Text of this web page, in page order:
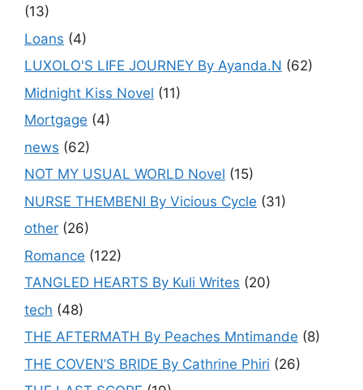
(13)
Loans (4)
LUXOLO'S LIFE JOURNEY By Ayanda.N (62)
Midnight Kiss Novel (11)
Mortgage (4)
news (62)
NOT MY USUAL WORLD Novel (15)
NURSE THEMBENI By Vicious Cycle (31)
other (26)
Romance (122)
TANGLED HEARTS By Kuli Writes (20)
tech (48)
THE AFTERMATH By Peaches Mntimande (8)
THE COVEN’S BRIDE By Cathrine Phiri (26)